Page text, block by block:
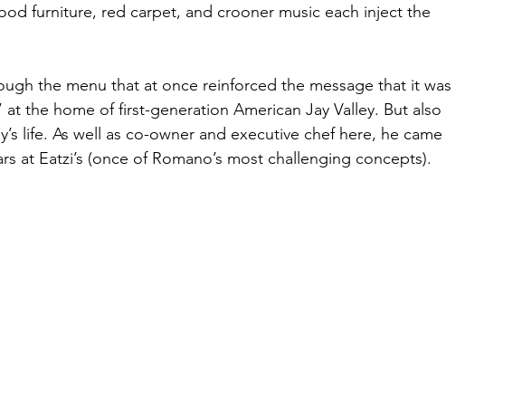
furniture, red carpet, and crooner music each inject the
the menu that at once reinforced the message that it was
at the home of first-generation American Jay Valley. But also
life. As well as co-owner and executive chef here, he came
at Eatzi’s (once of Romano’s most challenging concepts).